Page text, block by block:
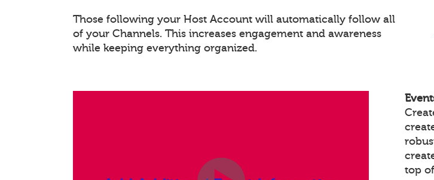
Those following your Host Account will automatically follow all
of your Channels. This increases engagement and awareness
while keeping everything organized.
top